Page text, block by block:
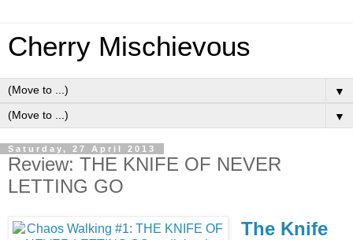
Cherry Mischievous
▼
▼
Saturday, 27 April 2013
Review: THE KNIFE OF NEVER
LETTING GO
The Knife